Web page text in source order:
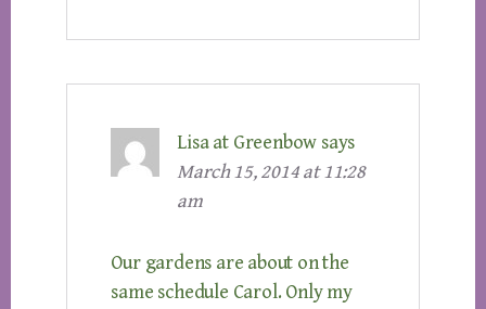
Lisa at Greenbow says
March 15, 2014 at 11:28
am
Our gardens are about on the
same schedule Carol. Only my